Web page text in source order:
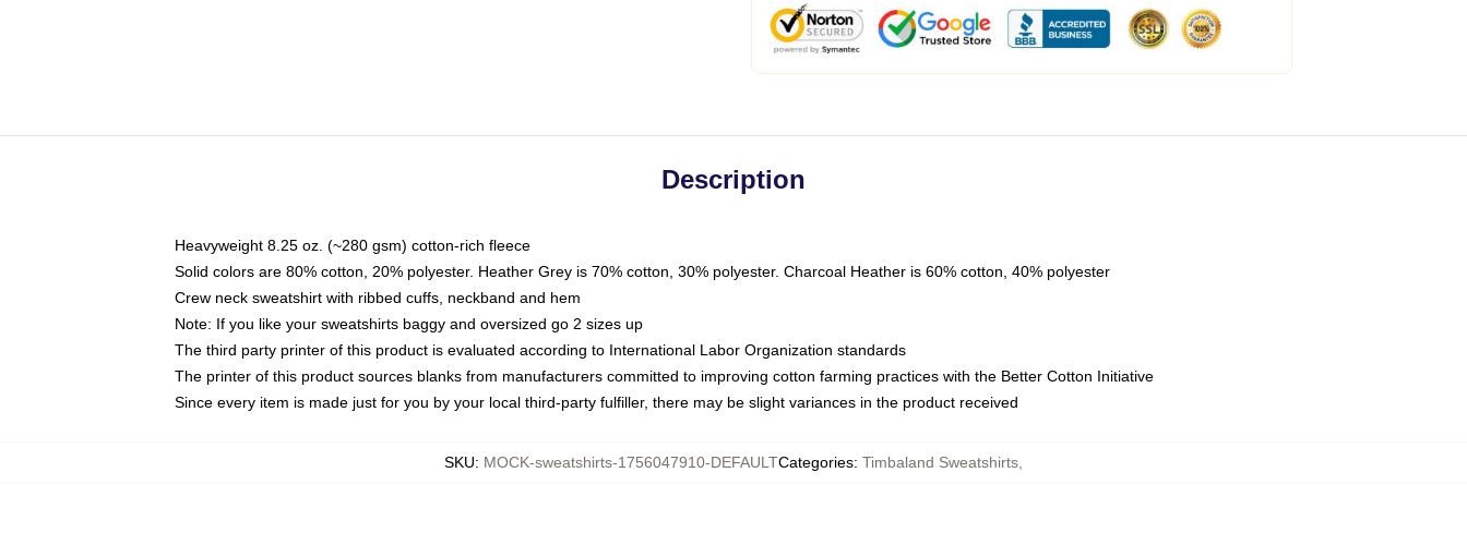
Description
Heavyweight 8.25 oz. (~280 gsm) cotton-rich fleece
Solid colors are 80% cotton, 20% polyester. Heather Grey is 70% cotton, 30% polyester. Charcoal Heather is 60% cotton, 40% polyester
Crew neck sweatshirt with ribbed cuffs, neckband and hem
Note: If you like your sweatshirts baggy and oversized go 2 sizes up
The third party printer of this product is evaluated according to International Labor Organization standards
The printer of this product sources blanks from manufacturers committed to improving cotton farming practices with the Better Cotton Initiative
Since every item is made just for you by your local third-party fulfiller, there may be slight variances in the product received
SKU: MOCK-sweatshirts-1756047910-DEFAULTCategories: Timbaland Sweatshirts